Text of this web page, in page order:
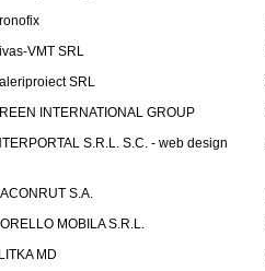
VMT SRL
SRL
INTERNATIONAL GROUP
S.R.L. S.C. - web design
S.A.
MOBILA S.R.L.
MD